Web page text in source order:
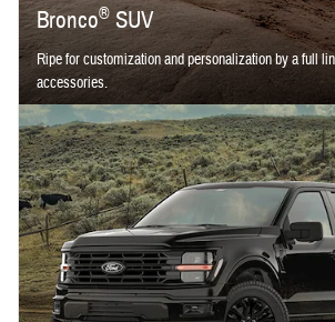
Bronco® SUV
Ripe for customization and personalization by a full
accessories.